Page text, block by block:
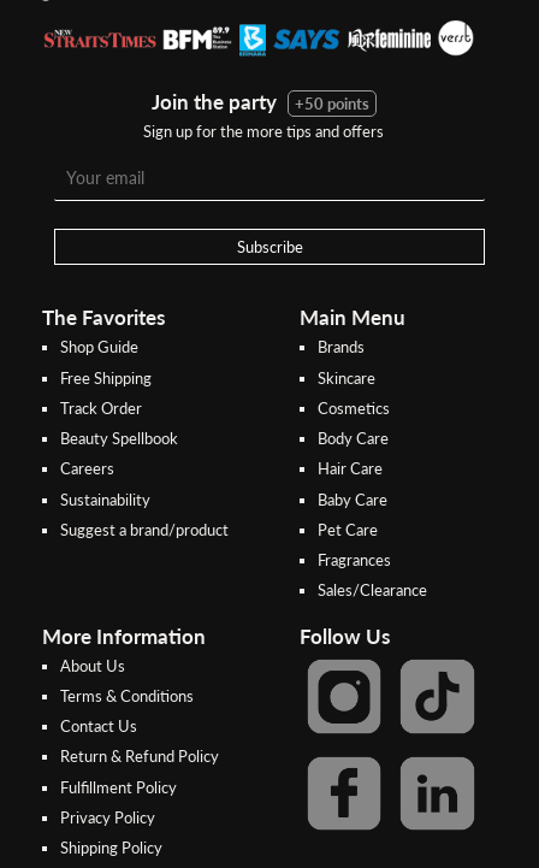
Step 1:
To pay/checkout by
Credit/Debit, after Shipping
Select"Payment Options"for
Step 1:
After Shipping Method, select
Merchant Service)
Select your preferred bank to
make theFPX/Online transfer
Join the party
+50 points
Sign up for the more tips and offers
Subscribe
The Favorites
Shop Guide
Free Shipping
Track Order
Beauty Spellbook
Careers
Sustainability
Suggest a brand/product
Main Menu
Brands
Skincare
Cosmetics
Body Care
Hair Care
Baby Care
Pet Care
Fragrances
Sales/Clearance
More Information
About Us
Terms & Conditions
Contact Us
Return & Refund Policy
Fulfillment Policy
Privacy Policy
Shipping Policy
Follow Us